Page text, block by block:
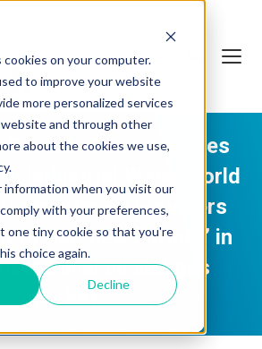
on your computer.
to improve your website
more personalized services
and through other
about the cookies we use,
when you visit our
with your preferences,
one tiny cookie so that you're
choice again.
Decline
Sharma shares
Industrial WaterWorld
treatment providers
to the “new normal” in
oil and gas
market